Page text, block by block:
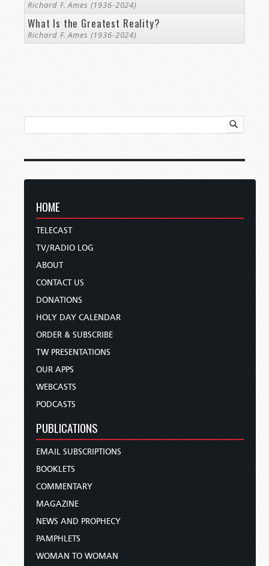
Richard F. Ames (1936-2024)
What Is the Greatest Reality?
Richard F. Ames (1936-2024)
HOME
TELECAST
TV/RADIO LOG
ABOUT
CONTACT US
DONATIONS
HOLY DAY CALENDAR
ORDER & SUBSCRIBE
TW PRESENTATIONS
OUR APPS
WEBCASTS
PODCASTS
PUBLICATIONS
EMAIL SUBSCRIPTIONS
BOOKLETS
COMMENTARY
MAGAZINE
NEWS AND PROPHECY
PAMPHLETS
WOMAN TO WOMAN